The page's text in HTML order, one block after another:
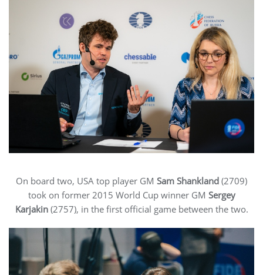
On board two, USA top player GM Sam Shankland (2709)
took on former 2015 World Cup winner GM Sergey
Karjakin(2757), in the first official game between the two.